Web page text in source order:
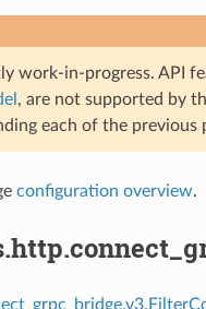
work-in-progress. API
, are not supported by
each of the previous
configuration overview.